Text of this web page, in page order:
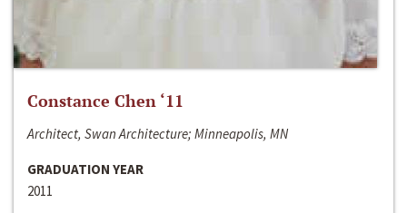
Constance Chen ‘11
Architect, Swan Architecture; Minneapolis, MN
GRADUATION YEAR
2011